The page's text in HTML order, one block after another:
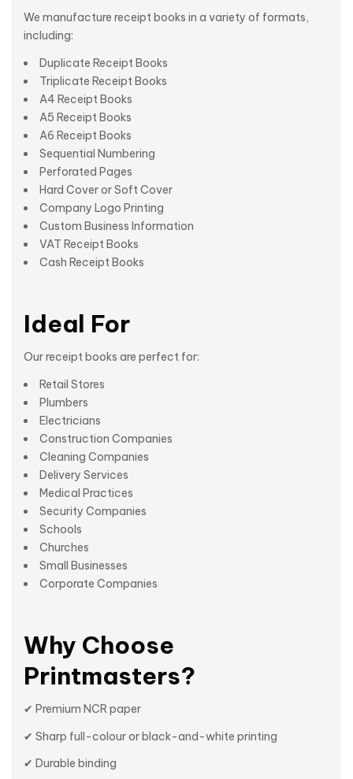
We manufacture receipt books in a variety of formats,
including:
Duplicate Receipt Books
Triplicate Receipt Books
A4 Receipt Books
A5 Receipt Books
A6 Receipt Books
Sequential Numbering
Perforated Pages
Hard Cover or Soft Cover
Company Logo Printing
Custom Business Information
VAT Receipt Books
Cash Receipt Books
Ideal For
Our receipt books are perfect for:
Retail Stores
Plumbers
Electricians
Construction Companies
Cleaning Companies
Delivery Services
Medical Practices
Security Companies
Schools
Churches
Small Businesses
Corporate Companies
Why Choose
Printmasters?
✔ Premium NCR paper
✔ Sharp full-colour or black-and-white printing
✔ Durable binding